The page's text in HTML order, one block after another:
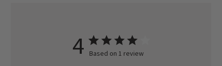
4 Based on 1 review